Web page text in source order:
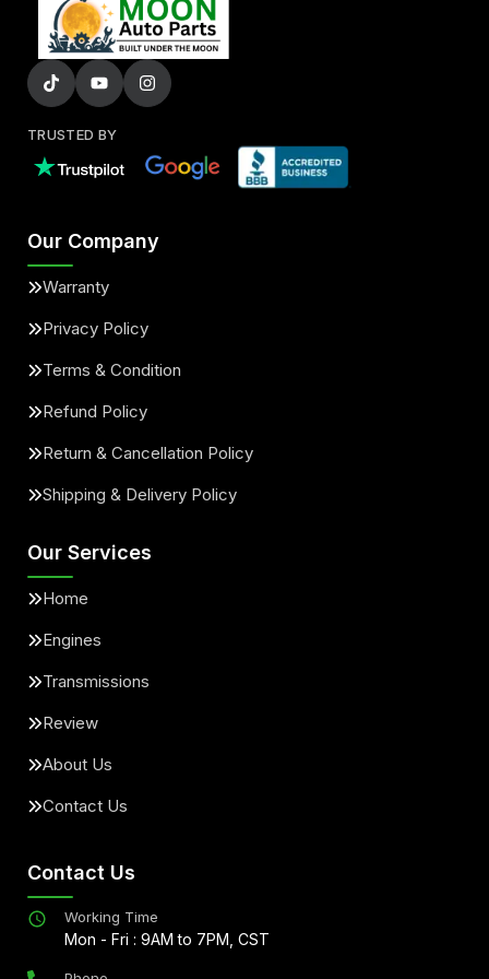
TRUSTED BY
Our Company
Warranty
Privacy Policy
Terms & Condition
Refund Policy
Return & Cancellation Policy
Shipping & Delivery Policy
Our Services
Home
Engines
Transmissions
Review
About Us
Contact Us
Contact Us
Working Time
Mon - Fri : 9AM to 7PM, CST